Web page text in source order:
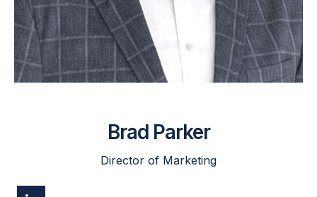
Brad Parker
Director of Marketing